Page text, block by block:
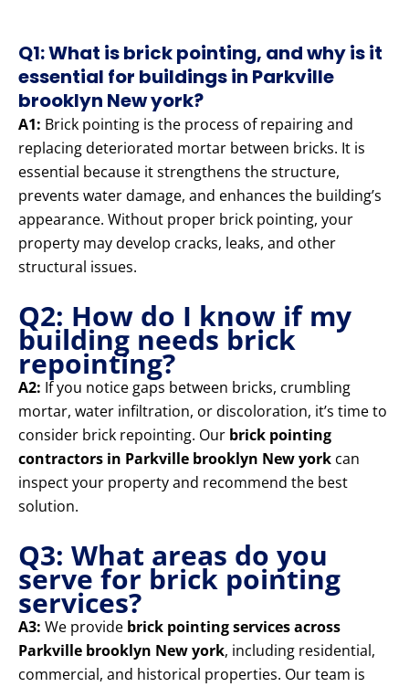
Q1: What is brick pointing, and why is it
essential for buildings in Parkville
brooklyn New york?
A1: Brick pointing is the process of repairing and
replacing deteriorated mortar between bricks. It is
essential because it strengthens the structure,
prevents water damage, and enhances the building’s
appearance. Without proper brick pointing, your
property may develop cracks, leaks, and other
structural issues.
Q2: How do I know if my
building needs brick
repointing?
A2: If you notice gaps between bricks, crumbling
mortar, water infiltration, or discoloration, it’s time to
consider brick repointing. Our brick pointing
contractors in Parkville brooklyn New york can
inspect your property and recommend the best
solution.
Q3: What areas do you
serve for brick pointing
services?
A3: We provide brick pointing services across
Parkville brooklyn New york, including residential,
commercial, and historical properties. Our team is